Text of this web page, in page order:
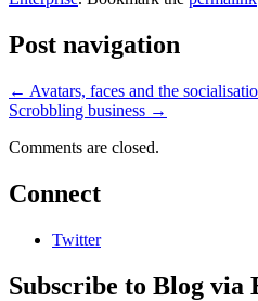
Post navigation
← Avatars, faces and the
Scrobbling business →
Comments are closed.
Connect
Twitter
Subscribe to Blog via